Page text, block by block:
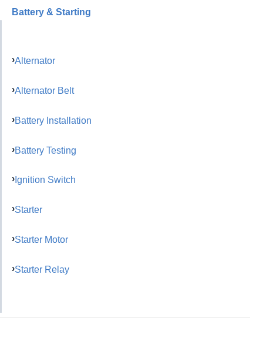
Battery & Starting
Alternator
Alternator Belt
Battery Installation
Battery Testing
Ignition Switch
Starter
Starter Motor
Starter Relay